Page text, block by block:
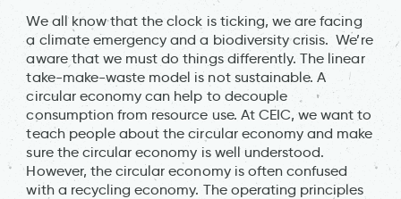
We all know that the clock is ticking, we are facing
a climate emergency and a biodiversity crisis. We’re
aware that we must do things differently. The linear
take-make-waste model is not sustainable. A
circular economy can help to decouple
consumption from resource use. At CEIC, we want to
teach people about the circular economy and make
sure the circular economy is well understood.
However, the circular economy is often confused
with a recycling economy. The operating principles